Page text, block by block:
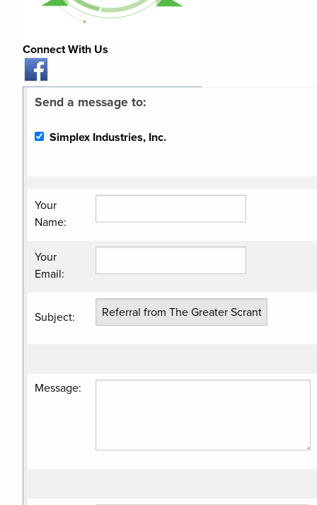
Connect With Us
Send a message to:
Simplex Industries, Inc.
Your
Name:
Your
Email:
Subject:
Message: